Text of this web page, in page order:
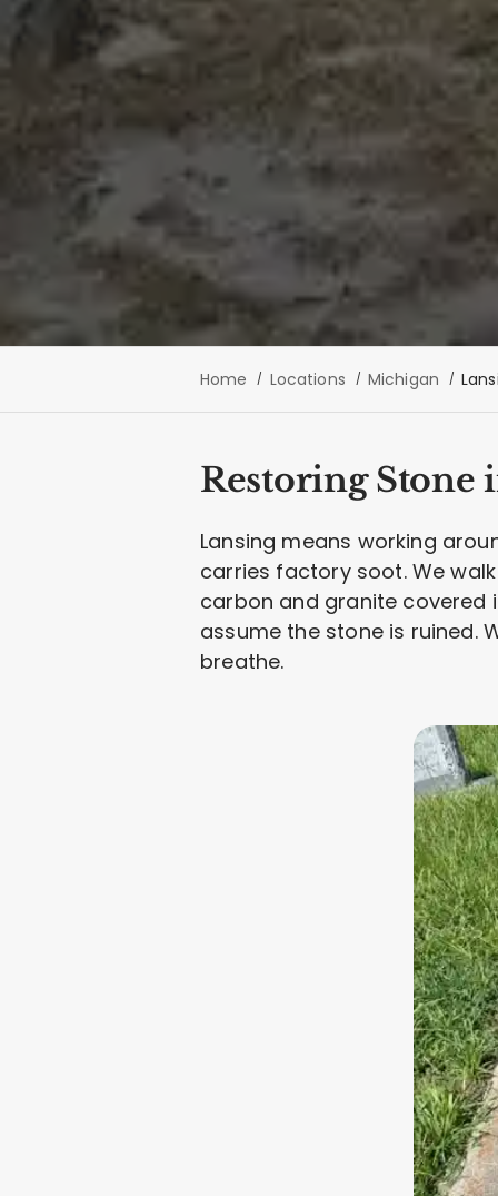
Home Locations Michigan
Restoring Stone
Lansing means working
carries factory soot. We
carbon and granite covered
assume the stone is ruined.
breathe.